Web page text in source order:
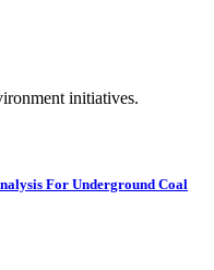
initiatives.
For Underground Coal